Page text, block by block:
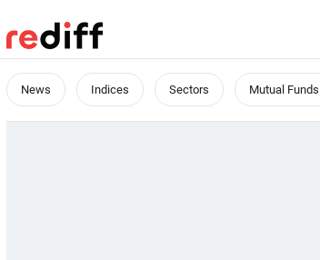
News Indices Sectors Mutual Funds